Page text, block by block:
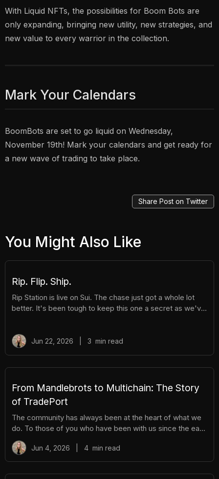
With Liquid NFTs, the possibilities for Boom Bots are
only expanding, bringing new utility, new strategies, and
new value to every warrior in the collection.
Mark Your Calendars
BoomBots are set to go liquid on Wednesday,
November 19th! Mark your calendars and get ready for
a new wave of trading to take place.
Share Post on Twitter
You Might Also Like
Rip. Flip. Ship.
Rip Station is live on Sui. The chase just got a whole lot
better. It's been tough to keep this one a secret as we've
Pokémon™ slabs. After you pay and pull, you'll instantly
get ownership of your new surprise slab. The best part?
Works There are different tiers of packs ranging
Jun 22, 2026 3 min read
From Mandlebrots to Multichain: The Story
of TradePort
The community has always been at the heart of what we
do. To those of you who have been with us since the early
days, we thank you. And to those who are just now
discovering TradePort, welcome. You're stepping into a
story that’s been years in the making. As we work
together to usher in a new financial system, it’s important
Jun 4, 2026 4min read